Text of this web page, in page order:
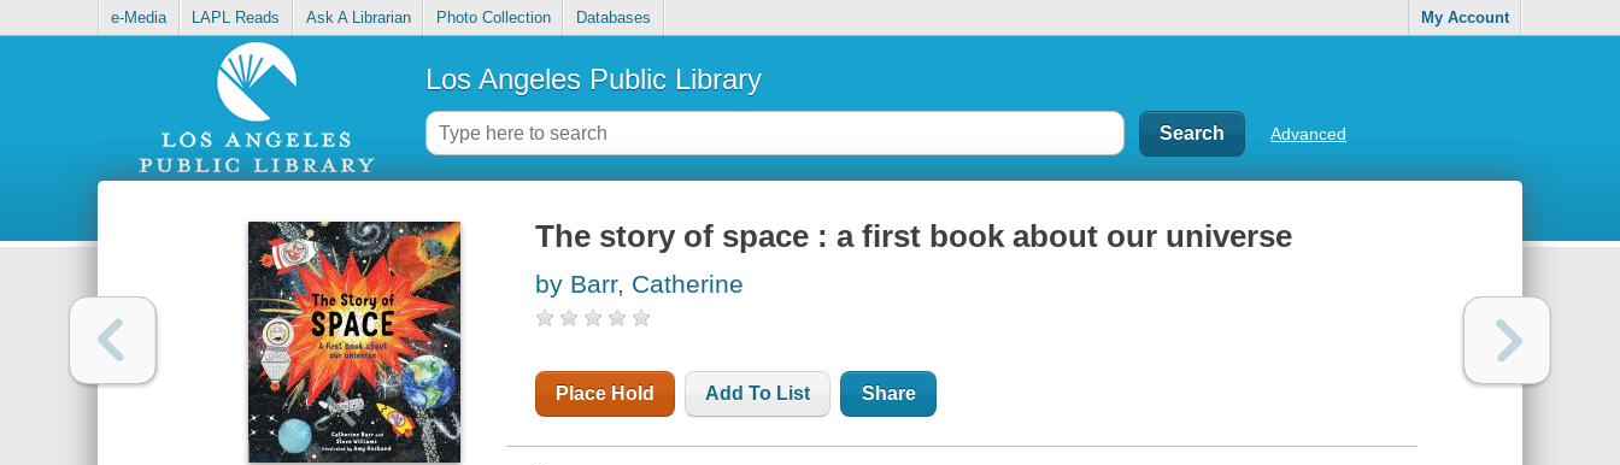
e-Media LAPL Reads Ask A Librarian Photo Collection Databases My Account
Los Angeles Public Library
Advanced
The story of space : a first book about our universe
by Barr, Catherine
Place Hold Add To List Share